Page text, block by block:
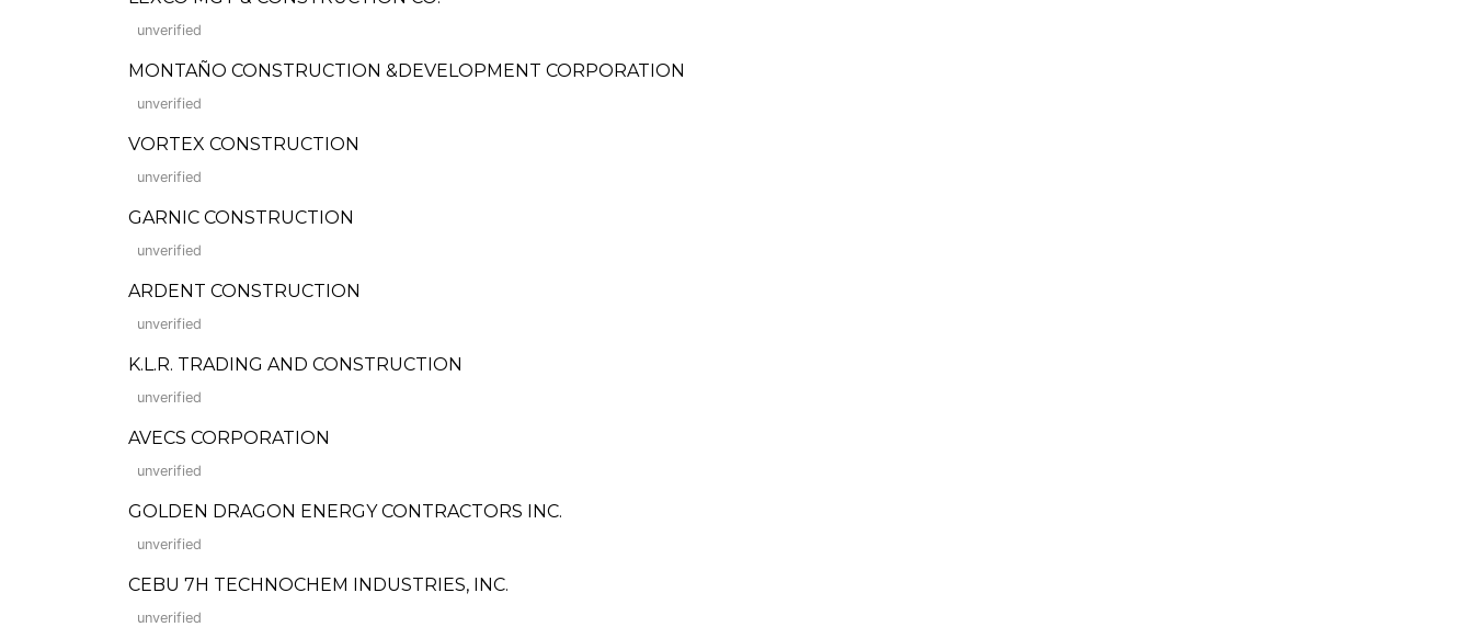
unverified
MONTAÑO CONSTRUCTION &DEVELOPMENT CORPORATION
unverified
VORTEX CONSTRUCTION
unverified
GARNIC CONSTRUCTION
unverified
ARDENT CONSTRUCTION
unverified
K.L.R. TRADING AND CONSTRUCTION
unverified
AVECS CORPORATION
unverified
GOLDEN DRAGON ENERGY CONTRACTORS INC.
unverified
CEBU 7H TECHNOCHEM INDUSTRIES, INC.
unverified